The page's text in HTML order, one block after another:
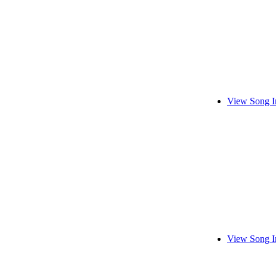
View Song
View Song